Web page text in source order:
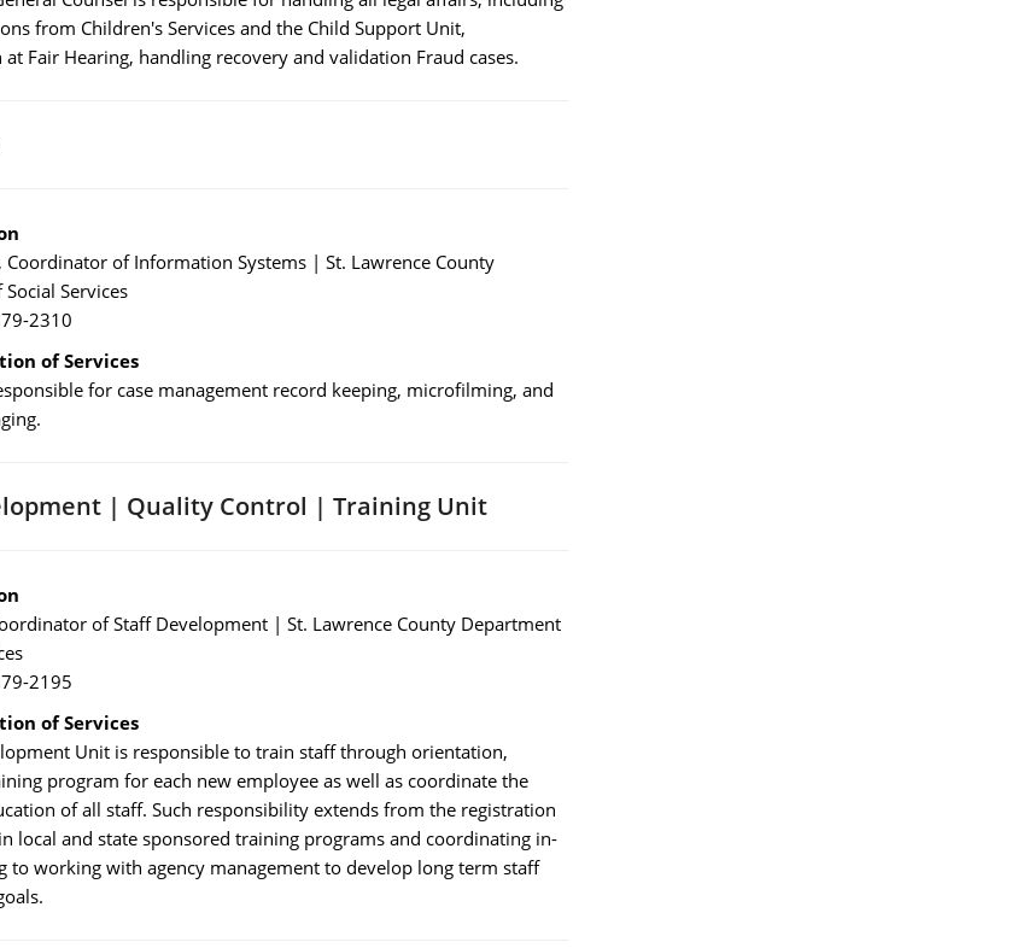
from Children's Services and the Child Support Unit,
Fair Hearing, handling recovery and validation Fraud cases.
Coordinator of Information Systems | St. Lawrence County
Services
2310
of Services
for case management record keeping, microfilming, and
| Quality Control | Training Unit
of Staff Development | St. Lawrence County Department
2195
of Services
Unit is responsible to train staff through orientation,
program for each new employee as well as coordinate the
of all staff. Such responsibility extends from the registration
local and state sponsored training programs and coordinating in-
to working with agency management to develop long term staff